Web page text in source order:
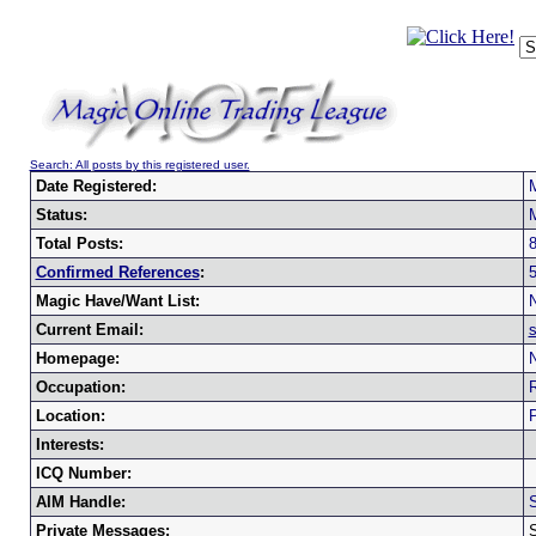
Search: All posts by this registered user.
Date Registered:
Status:
Total Posts:
Confirmed References:
Magic Have/Want List:
Current Email:
Homepage:
Occupation:
Location:
Interests:
ICQ Number:
AIM Handle:
Private Messages: